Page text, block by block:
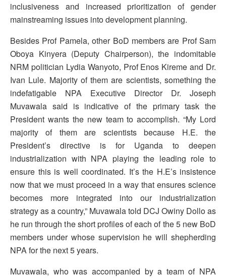
inclusiveness and increased prioritization of gender
mainstreaming issues into development planning.
Besides Prof Pamela, other BoD members are Prof Sam
Oboya Kinyera (Deputy Chairperson), the indomitable
NRM politician Lydia Wanyoto, Prof Enos Kireme and Dr.
Ivan Lule. Majority of them are scientists, something the
indefatigable NPA Executive Director Dr. Joseph
Muvawala said is indicative of the primary task the
President wants the new team to accomplish. “My Lord
majority of them are scientists because H.E. the
President’s directive is for Uganda to deepen
industrialization with NPA playing the leading role to
ensure this is well coordinated. It’s the H.E’s insistence
now that we must proceed in a way that ensures science
becomes more integrated into our industrialization
strategy as a country,” Muvawala told DCJ Owiny Dollo as
he run through the short profiles of each of the 5 new BoD
members under whose supervision he will shepherding
NPA for the next 5 years.
Muvawala, who was accompanied by a team of NPA